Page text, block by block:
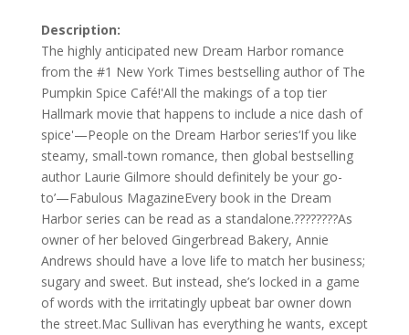
Description:
The highly anticipated new Dream Harbor romance
from the #1 New York Times bestselling author of The
Pumpkin Spice Café!'All the makings of a top tier
Hallmark movie that happens to include a nice dash of
spice'—People on the Dream Harbor series‘If you like
steamy, small-town romance, then global bestselling
author Laurie Gilmore should definitely be your go-
to’—Fabulous MagazineEvery book in the Dream
Harbor series can be read as a standalone.????????As
owner of her beloved Gingerbread Bakery, Annie
Andrews should have a love life to match her business;
sugary and sweet. But instead, she’s locked in a game
of words with the irritatingly upbeat bar owner down
the street.Mac Sullivan has everything he wants, except